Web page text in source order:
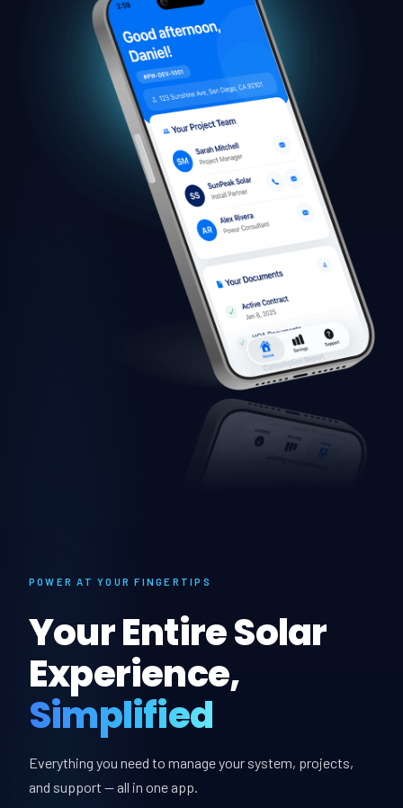
POWER AT YOUR FINGERTIPS
Your Entire Solar
Experience,
Simplified
Everything you need to manage your system, projects,
and support — all in one app.